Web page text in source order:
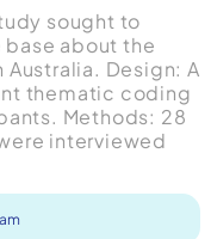
sought to
about the
Design: A
thematic coding
Methods: 28
interviewed